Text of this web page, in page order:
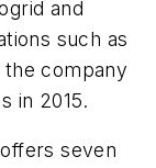
and
such as
the company
in 2015.
seven